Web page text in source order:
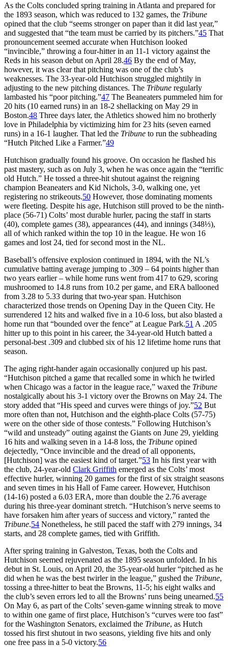
As the Colts concluded spring training in Atlanta and prepared for
the 1893 season, which was reduced to 132 games, the Tribune
opined that the club “seems stronger on paper than it did last year,”
and suggested that “the team must be carried by its pitchers.”45 That
pronouncement seemed accurate when Hutchison looked
“invincible,” throwing a four-hitter in an 11-1 victory against the
Reds in his season debut on April 28.46 By the end of May,
however, it was clear that pitching was one of the club’s
weaknesses. The 33-year-old Hutchison struggled mightily in
adjusting to the new pitching distances. The Tribune regularly
lambasted his “poor pitching.”47 The Beaneaters pummeled him for
20 hits (10 earned runs) in an 18-2 shellacking on May 29 in
Boston.48 Three days later, the Athletics showed him no brotherly
love in Philadelphia by victimizing him for 23 hits (seven earned
runs) in a 16-1 laugher. That led the Tribune to run the subheading
“Hutch Pitched Like a Farmer.”49
Hutchison gradually found his groove. On occasion he flashed his
past mastery, such as on July 3, when he was once again the “terrific
old Hutch.” He tossed a three-hit shutout against the reigning
champion Beaneaters and Kid Nichols, 3-0, walking one, yet
registering no strikeouts.50 However, those dominating moments
were fleeting. Despite his age, Hutchison still proved to be the ninth-
place (56-71) Colts’ most durable hurler, pacing the staff in starts
(40), complete games (38), appearances (44), and innings (348⅓),
all of which ranked within the top 10 in the league. He won 16
games and lost 24, tied for second most in the NL.
Baseball’s offensive explosion continued in 1894, with the NL’s
cumulative batting average jumping to .309 – 64 points higher than
two years earlier – while home runs went from 417 to 629, scoring
mushroomed to 14.8 runs from 10.2 per game, and ERA ballooned
from 3.28 to 5.33 during that two-year span. Hutchison
characterized those trends on Opening Day in the Queen City. He
surrendered 12 hits and walked five in a 10-6 loss, but also blasted a
home run that “bounded over the fence” at League Park.51 A .205
hitter up to this point in his career, the 34-year-old Hutch batted a
personal-best .309 and clubbed six of his 12 lifetime home runs that
season.
The aging right-hander again occasionally conjured up his past.
“Hutchison pitched a game that recalled some in which he twirled
when Chicago was a factor in the league race,” waxed the Tribune
nostalgically about his 3-1 victory over the Browns on May 24. The
story added that “His speed and curves were things of joy.”52 But
more often than not, Hutchison and the eighth-place Colts (57-75)
were on the other side of those contests.” Following Hutchison’s
“wild and unsteady” outing against the Giants on June 29, yielding
16 hits and walking seven in a 14-8 loss, the Tribune opined
dejectedly, “Once invincible and the dread of all opponents,
[Hutchison] was the easiest kind of target.”53 In his first year with
the club, 24-year-old Clark Griffith emerged as the Colts’ most
effective hurler, winning 20 games for the first of six straight seasons
and seven times in his Hall of Fame career. However, Hutchison
(14-16) posted a 6.03 ERA, more than double the 2.76 average
during his three-year dominant stretch. “Hutchison’s nerve seems to
have forsaken him after years of success and victory,” ranted the
Tribune.54 Nonetheless, he still paced the staff with 279 innings, 34
starts, and 28 complete games, tied with Griffith.
After spring training in Galveston, Texas, both the Colts and
Hutchison seemed rejuvenated as the 1895 season unfolded. In his
debut in St. Louis, on April 20, the 35-year-old hurler “pitched as he
did when he was the best twirler in the league,” gushed the Tribune,
tossing a three-hitter to beat the Browns, 11-5; his eight walks and
the club’s seven errors led to all the Browns’ runs being unearned.55
On May 6, as part of the Colts’ seven-game winning streak to move
to within one game of first place, Hutchison’s “curves were too fast”
for the Washington Senators, exclaimed the Tribune, as Hutch
tossed his first shutout in two seasons, yielding five hits and only
one free pass in a 5-0 victory.56